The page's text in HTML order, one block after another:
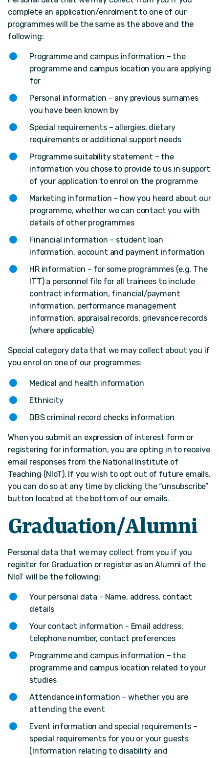
complete an application/enrolment to one of our
programmes will be the same as the above and the
following:
Programme and campus information – the
programme and campus location you are applying
for
Personal information – any previous surnames
you have been known by
Special requirements – allergies, dietary
requirements or additional support needs
Programme suitability statement – the
information you chose to provide to us in support
of your application to enrol on the programme
Marketing information – how you heard about our
programme, whether we can contact you with
details of other programmes
Financial information – student loan
information, account and payment information
HR information – for some programmes (e.g. The
ITT) a personnel file for all trainees to include
contract information, financial/payment
information, performance management
information, appraisal records, grievance records
(where applicable)
Special category data that we may collect about you if
you enrol on one of our programmes:
Medical and health information
Ethnicity
DBS criminal record checks information
When you submit an expression of interest form or
registering for information, you are opting in to receive
email responses from the National Institute of
Teaching (NIoT). If you wish to opt out of future emails,
you can do so at any time by clicking the “unsubscribe”
button located at the bottom of our emails.
Graduation/Alumni
Personal data that we may collect from you if you
register for Graduation or register as an Alumni of the
NIoT will be the following:
Your personal data - Name, address, contact
details
Your contact information - Email address,
telephone number, contact preferences
Programme and campus information – the
programme and campus location related to your
studies
Attendance information – whether you are
attending the event
Event information and special requirements –
special requirements for you or your guests
(Information relating to disability and